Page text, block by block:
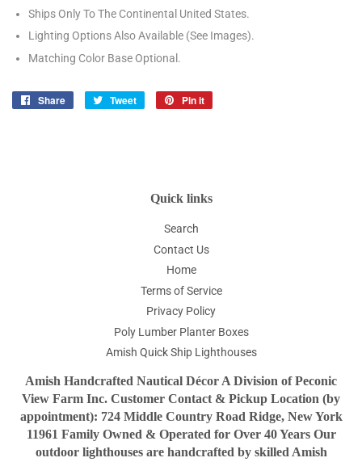
Ships Only To The Continental United States.
Lighting Options Also Available (See Images).
Matching Color Base Optional.
Share
Share
Tweet
Tweet
Pin it
Quick links
Search
Contact Us
Home
Terms of Service
Privacy Policy
Poly Lumber Planter Boxes
Amish Quick Ship Lighthouses
Amish Handcrafted Nautical Décor A Division of Peconic
View Farm Inc. Customer Contact & Pickup Location (by
appointment): 724 Middle Country Road Ridge, New York
11961 Family Owned & Operated for Over 40 Years Our
outdoor lighthouses are handcrafted by skilled Amish